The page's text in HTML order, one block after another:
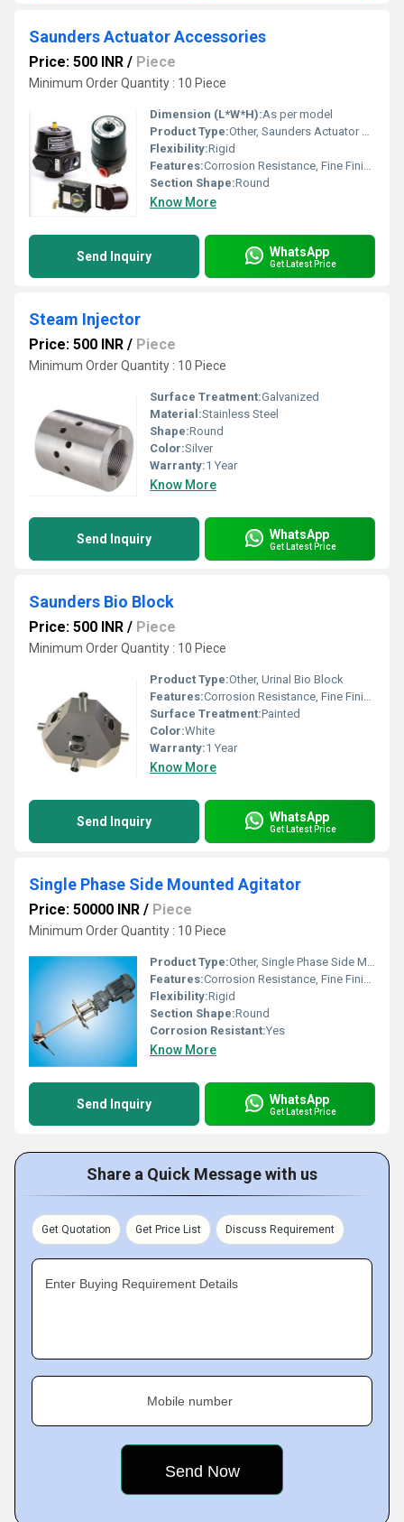
Saunders Actuator Accessories
Price: 500 INR / Piece
Minimum Order Quantity : 10 Piece
Dimension (L*W*H):As per model
Product Type:Other, Saunders Actuator Accessories
Flexibility:Rigid
Features:Corrosion Resistance, Fine Finishing, Excellent Quality
Section Shape:Round
Know More
Send Inquiry WhatsApp
Get Latest Price
Steam Injector
Price: 500 INR / Piece
Minimum Order Quantity : 10 Piece
Surface Treatment:Galvanized
Material:Stainless Steel
Shape:Round
Color:Silver
Warranty:1 Year
Know More
Send Inquiry WhatsApp
Get Latest Price
Saunders Bio Block
Price: 500 INR / Piece
Minimum Order Quantity : 10 Piece
Product Type:Other, Urinal Bio Block
Features:Corrosion Resistance, Fine Finishing, Excellent Quality
Surface Treatment:Painted
Color:White
Warranty:1 Year
Know More
Send Inquiry WhatsApp
Get Latest Price
Single Phase Side Mounted Agitator
Price: 50000 INR / Piece
Minimum Order Quantity : 10 Piece
Product Type:Other, Single Phase Side Mounted Agitator
Features:Corrosion Resistance, Fine Finishing, Excellent Quality
Flexibility:Rigid
Section Shape:Round
Corrosion Resistant:Yes
Know More
Send Inquiry WhatsApp
Get Latest Price
Share a Quick Message with us
Get Quotation Get Price List Discuss Requirement
Enter Buying Requirement Details
Mobile number